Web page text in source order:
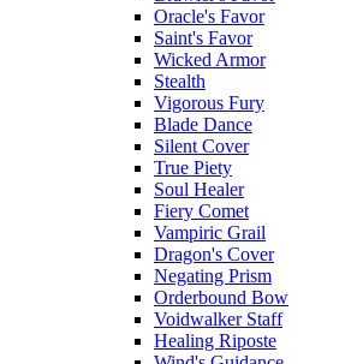
Oracle's Favor
Saint's Favor
Wicked Armor
Stealth
Vigorous Fury
Blade Dance
Silent Cover
True Piety
Soul Healer
Fiery Comet
Vampiric Grail
Dragon's Cover
Negating Prism
Orderbound Bow
Voidwalker Staff
Healing Riposte